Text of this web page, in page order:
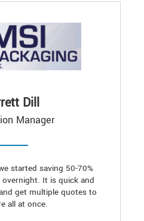
Dill
Manager
started saving 50-70%
It is quick and
get multiple quotes to
all at once.